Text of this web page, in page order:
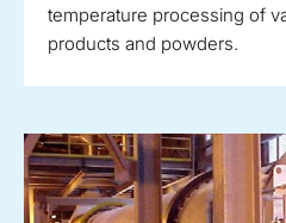
temperature processing of
products and powders.